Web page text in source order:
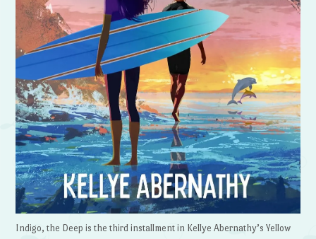
Indigo, the Deep is the third installment in Kellye Abernathy’s Yellow